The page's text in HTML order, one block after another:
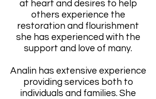
at heart and desires to help
others experience the
restoration and flourishment
she has experienced with the
support and love of many.
Analin has extensive experience
providing services both to
individuals and families. She